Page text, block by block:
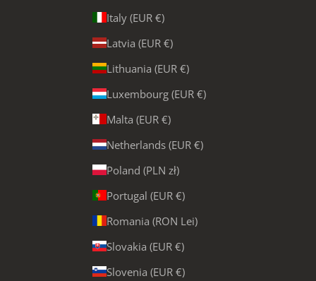
Italy (EUR €)
Latvia (EUR €)
Lithuania (EUR €)
Luxembourg (EUR €)
Malta (EUR €)
Netherlands (EUR €)
Poland (PLN zł)
Portugal (EUR €)
Romania (RON Lei)
Slovakia (EUR €)
Slovenia (EUR €)